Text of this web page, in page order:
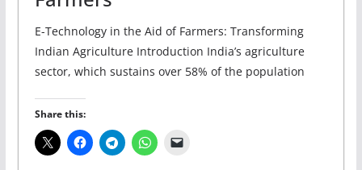
E-Technology in the Aid of Farmers: Transforming
Indian Agriculture Introduction India’s agriculture
sector, which sustains over 58% of the population
Share this: